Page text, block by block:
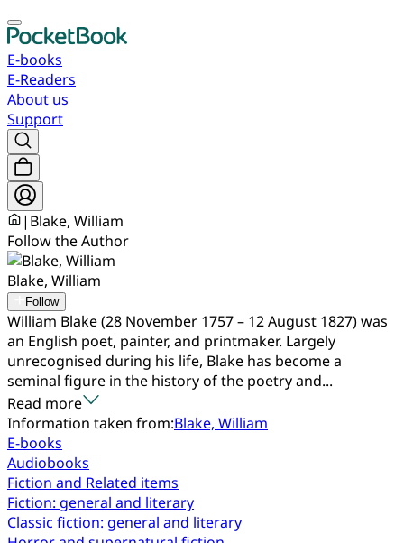
E-books
E-Readers
About us
Support
| Blake, William
Follow the Author
Blake, William
Follow
William Blake (28 November 1757 – 12 August 1827) was
an English poet, painter, and printmaker. Largely
unrecognised during his life, Blake has become a
seminal figure in the history of the poetry and...
Read more
Information taken from:Blake, William
E-books
Audiobooks
Fiction and Related items
Fiction: general and literary
Classic fiction: general and literary